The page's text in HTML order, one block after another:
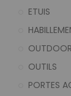
ETUIS
OUTDOOR
OUTILS
PORTES